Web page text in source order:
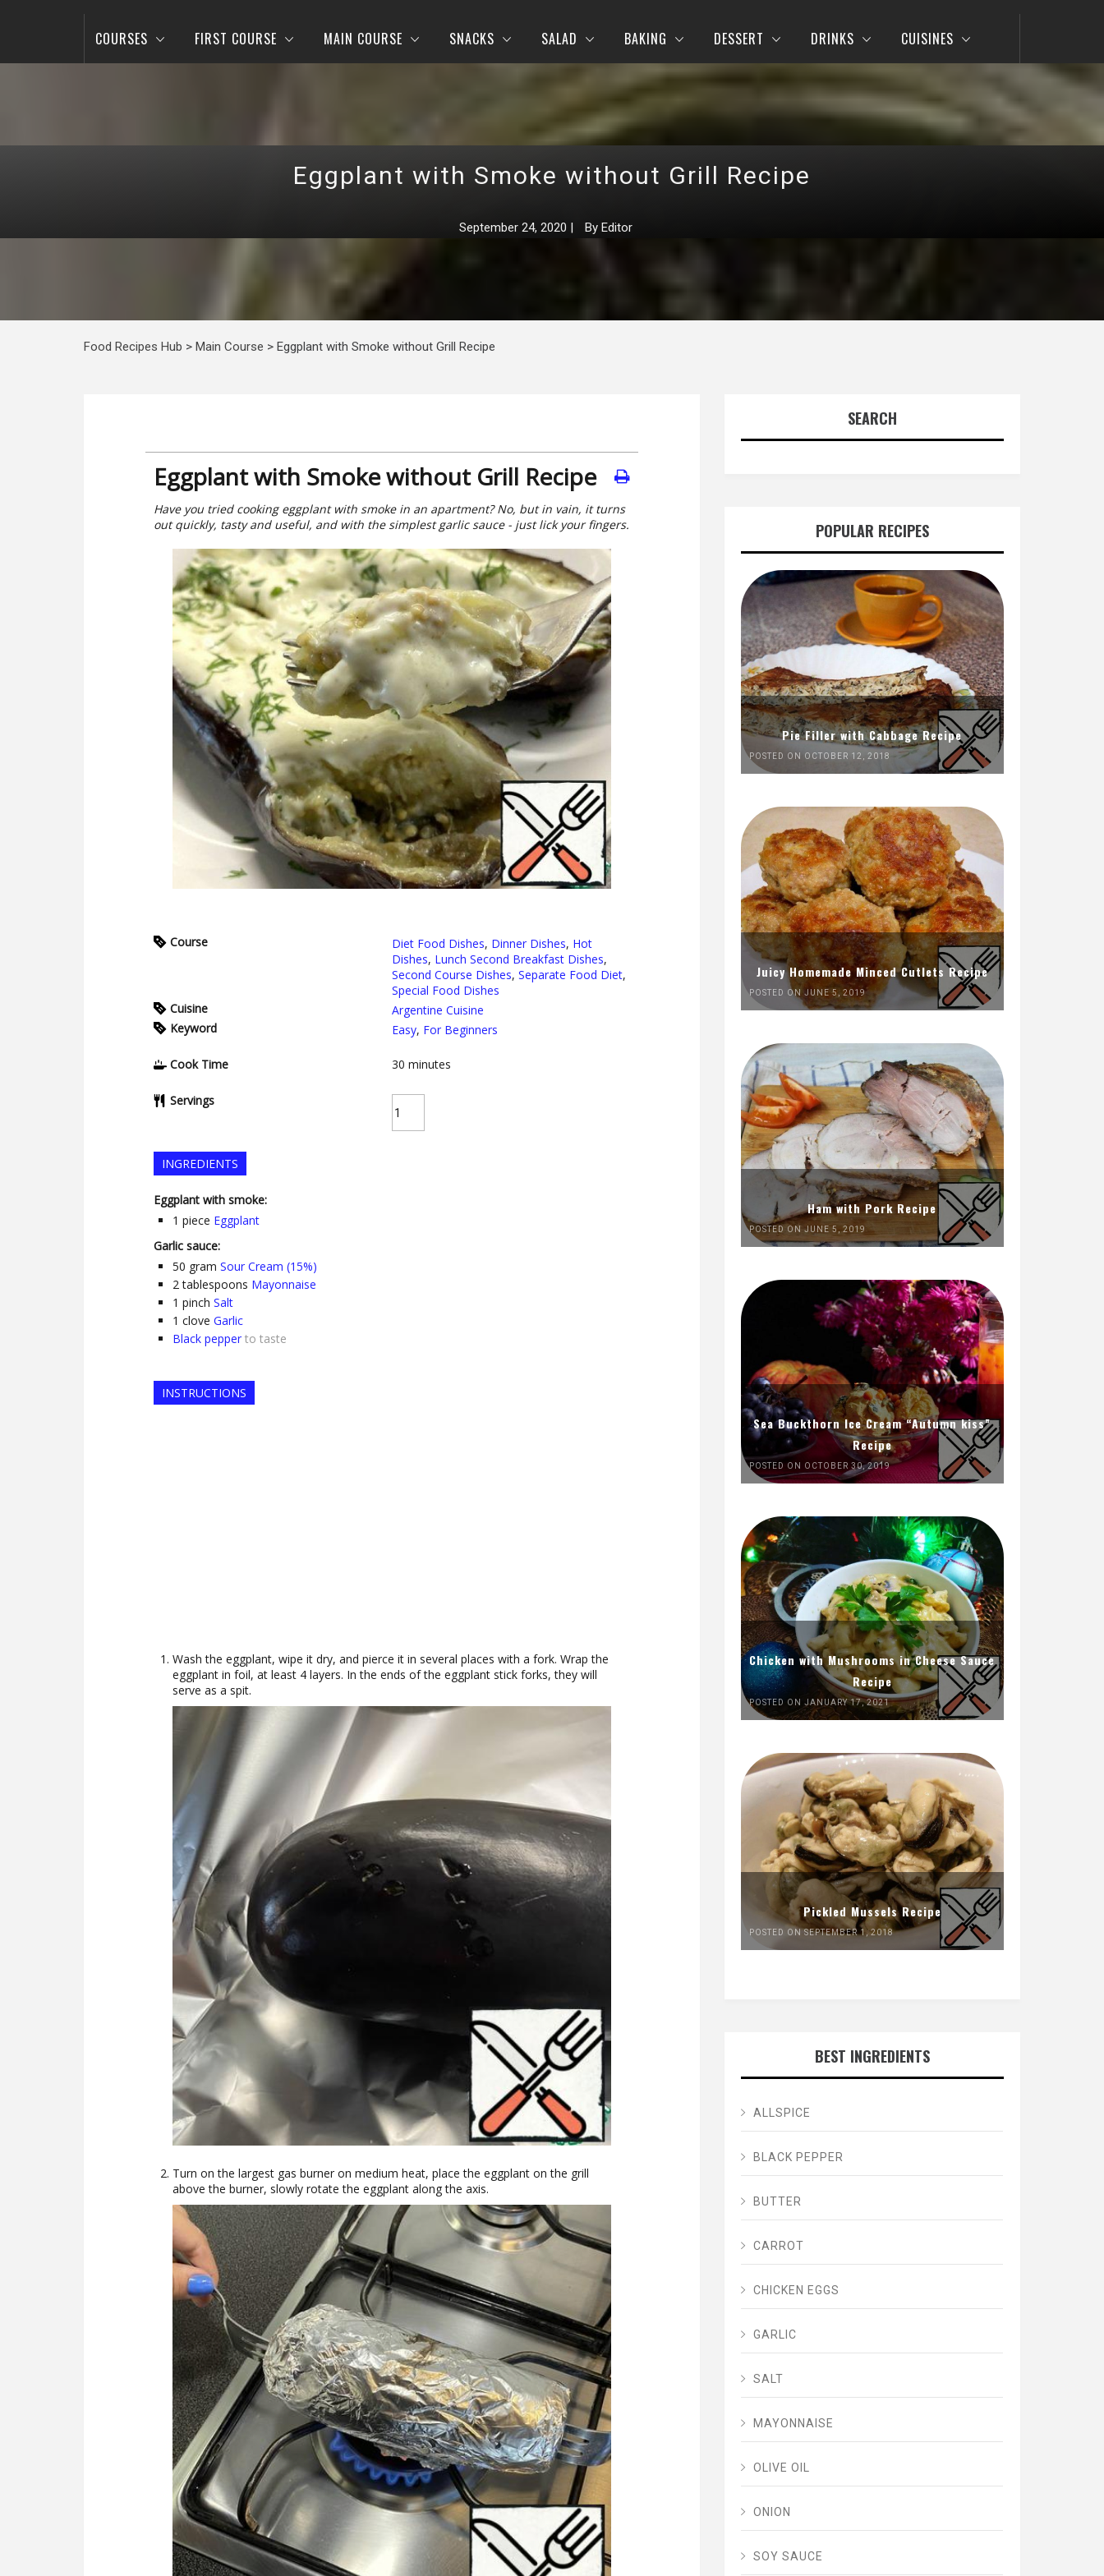
COURSES FIRST COURSE MAIN COURSE SNACKS SALAD BAKING DESSERT DRINKS CUISINES
Eggplant with Smoke without Grill Recipe
September 24, 2020 | By Editor
Food Recipes Hub > Main Course > Eggplant with Smoke without Grill Recipe
Eggplant with Smoke without Grill Recipe
Have you tried cooking eggplant with smoke in an apartment? No, but in vain, it turns
out quickly, tasty and useful, and with the simplest garlic sauce - just lick your fingers.
Course Diet Food Dishes, Dinner Dishes, Hot
Dishes, Lunch Second Breakfast Dishes,
Second Course Dishes, Separate Food Diet,
Special Food Dishes
Cuisine
Argentine Cuisine
Keyword
Easy, For Beginners
Cook Time 30 minutes
Servings
INGREDIENTS
Eggplant with smoke:
1 piece Eggplant
Garlic sauce:
50 gram Sour Cream (15%)
2 tablespoons Mayonnaise
1 pinch Salt
1 clove Garlic
Black pepper to taste
INSTRUCTIONS
Wash the eggplant, wipe it dry, and pierce it in several places with a fork. Wrap the
eggplant in foil, at least 4 layers. In the ends of the eggplant stick forks, they will
serve as a spit.
Turn on the largest gas burner on medium heat, place the eggplant on the grill
above the burner, slowly rotate the eggplant along the axis.
SEARCH
POPULAR RECIPES
Pie Filler with Cabbage Recipe
POSTED ON OCTOBER 12, 2018
Juicy Homemade Minced Cutlets Recipe
POSTED ON JUNE 5, 2019
Ham with Pork Recipe
POSTED ON JUNE 5, 2019
Sea Buckthorn Ice Cream “Autumn kiss”
Recipe
POSTED ON OCTOBER 30, 2019
Chicken with Mushrooms in Cheese Sauce
Recipe
POSTED ON JANUARY 17, 2021
Pickled Mussels Recipe
POSTED ON SEPTEMBER 1, 2018
BEST INGREDIENTS
ALLSPICE
BLACK PEPPER
BUTTER
CARROT
CHICKEN EGGS
GARLIC
SALT
MAYONNAISE
OLIVE OIL
ONION
SOY SAUCE